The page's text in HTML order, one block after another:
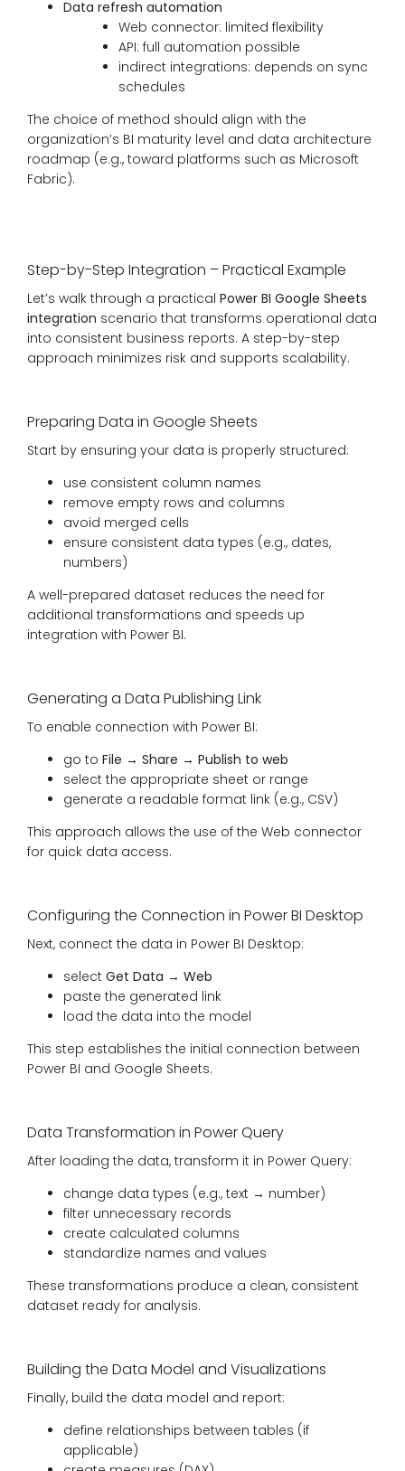
Data refresh automation
Web connector: limited flexibility
API: full automation possible
indirect integrations: depends on sync
schedules
The choice of method should align with the
organization’s BI maturity level and data architecture
roadmap (e.g., toward platforms such as Microsoft
Fabric).
Step-by-Step Integration – Practical Example
Let’s walk through a practical Power BI Google Sheets
integration scenario that transforms operational data
into consistent business reports. A step-by-step
approach minimizes risk and supports scalability.
Preparing Data in Google Sheets
Start by ensuring your data is properly structured:
use consistent column names
remove empty rows and columns
avoid merged cells
ensure consistent data types (e.g., dates,
numbers)
A well-prepared dataset reduces the need for
additional transformations and speeds up
integration with Power BI.
Generating a Data Publishing Link
To enable connection with Power BI:
go to File → Share → Publish to web
select the appropriate sheet or range
generate a readable format link (e.g., CSV)
This approach allows the use of the Web connector
for quick data access.
Configuring the Connection in Power BI Desktop
Next, connect the data in Power BI Desktop:
select Get Data → Web
paste the generated link
load the data into the model
This step establishes the initial connection between
Power BI and Google Sheets.
Data Transformation in Power Query
After loading the data, transform it in Power Query:
change data types (e.g., text → number)
filter unnecessary records
create calculated columns
standardize names and values
These transformations produce a clean, consistent
dataset ready for analysis.
Building the Data Model and Visualizations
Finally, build the data model and report:
define relationships between tables (if
applicable)